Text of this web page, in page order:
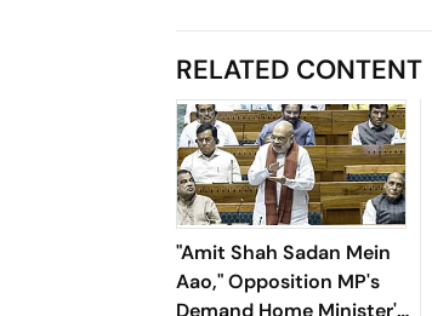
RELATED CONTENT
"Amit Shah Sadan Mein
Aao," Opposition MP's
Demand Home Minister's